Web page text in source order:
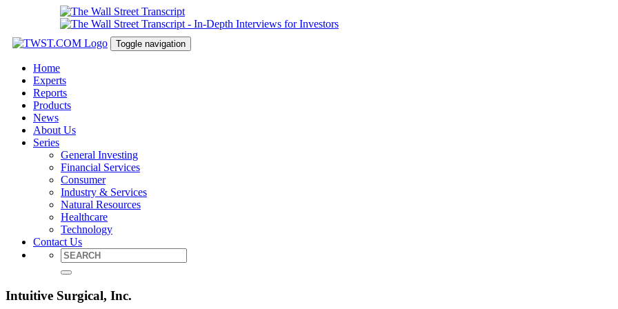
Toggle navigation
Home
Experts
Reports
Products
News
About Us
Series
General Investing
Financial Services
Consumer
Industry & Services
Natural Resources
Healthcare
Technology
Contact Us
Intuitive Surgical, Inc.